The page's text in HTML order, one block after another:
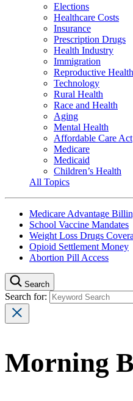
Elections
Healthcare Costs
Insurance
Prescription Drugs
Health Industry
Immigration
Reproductive Health
Technology
Rural Health
Race and Health
Aging
Mental Health
Affordable Care Act
Medicare
Medicaid
Children’s Health
All Topics
Medicare Advantage
School Vaccine Mandates
Weight Loss Drugs
Opioid Settlement Money
Abortion Pill Access
Search
Search for:
Morning